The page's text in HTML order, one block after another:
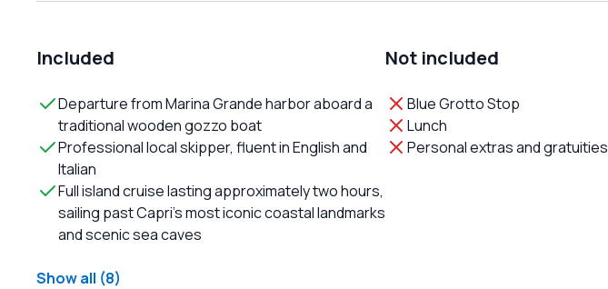
Included
Departure from Marina Grande harbor aboard a
traditional wooden gozzo boat
Professional local skipper, fluent in English and
Italian
Full island cruise lasting approximately two hours,
sailing past Capri’s most iconic coastal landmarks
and scenic sea caves
Show all (8)
Not included
Blue Grotto Stop
Lunch
Personal extras and gratuities